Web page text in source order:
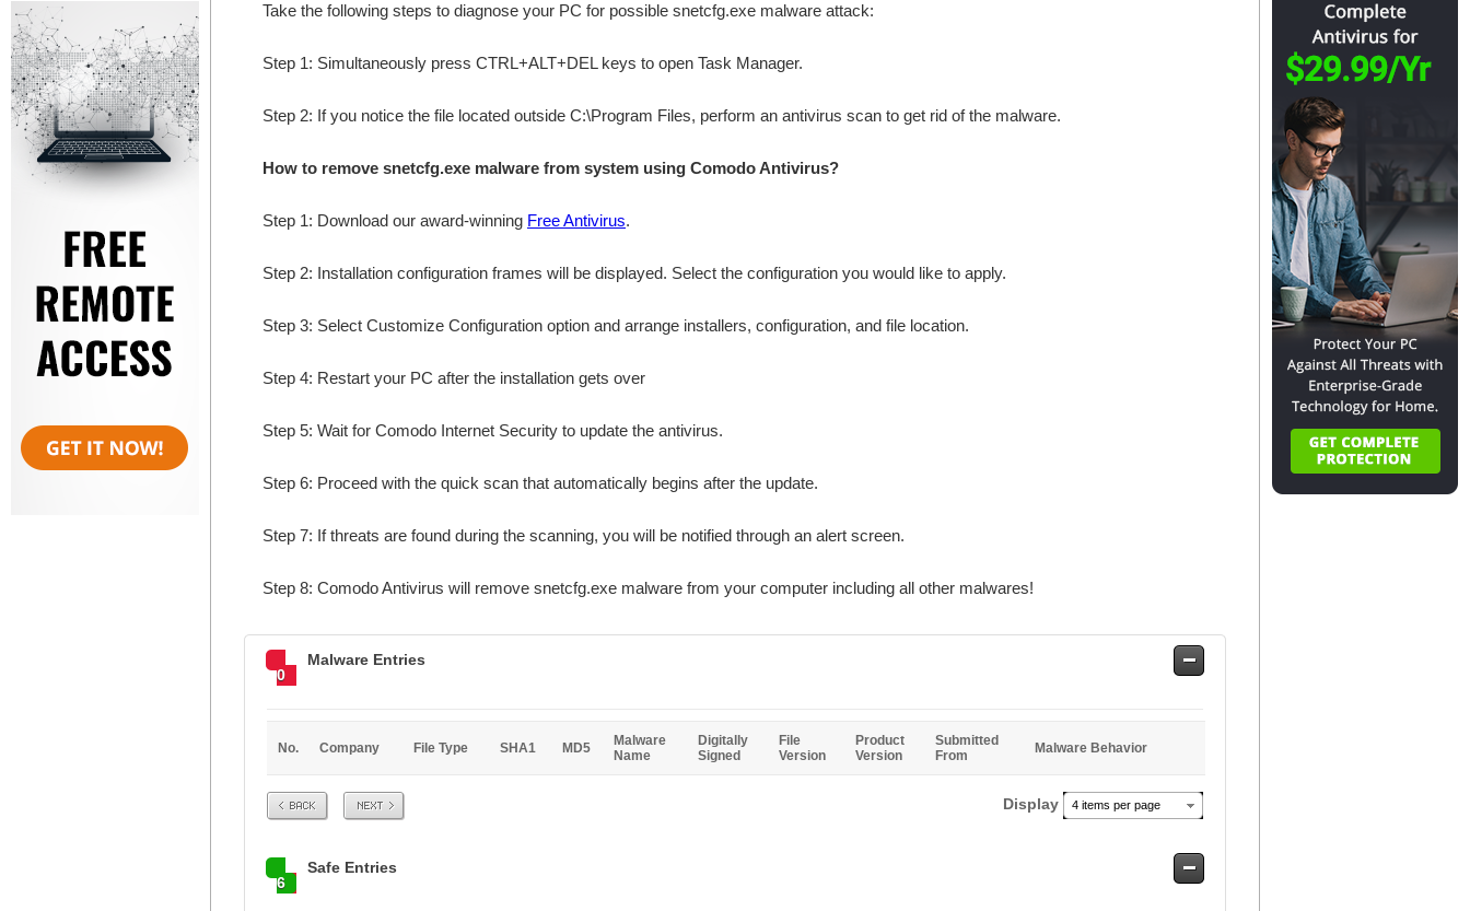
Take the following steps to diagnose your PC for possible snetcfg.exe malware attack:
Step 1: Simultaneously press CTRL+ALT+DEL keys to open Task Manager.
Step 2: If you notice the file located outside C:\Program Files, perform an antivirus scan to get rid of the malware.
How to remove snetcfg.exe malware from system using Comodo Antivirus?
Step 1: Download our award-winning Free Antivirus.
Step 2: Installation configuration frames will be displayed. Select the configuration you would like to apply.
Step 3: Select Customize Configuration option and arrange installers, configuration, and file location.
Step 4: Restart your PC after the installation gets over
Step 5: Wait for Comodo Internet Security to update the antivirus.
Step 6: Proceed with the quick scan that automatically begins after the update.
Step 7: If threats are found during the scanning, you will be notified through an alert screen.
Step 8: Comodo Antivirus will remove snetcfg.exe malware from your computer including all other malwares!
0
Malware Entries
Safe
No. Company File Type SHA1 MD5
Malware
Name
Digitally
Signed
File
Version
Product
Version
Submitted
From
Malware Behavior
Prev Next Display 4 items per page
6
Safe Entries
Safe